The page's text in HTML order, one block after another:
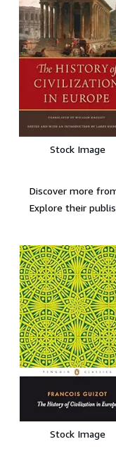
Stock Image
Discover more
Explore their
Stock Image